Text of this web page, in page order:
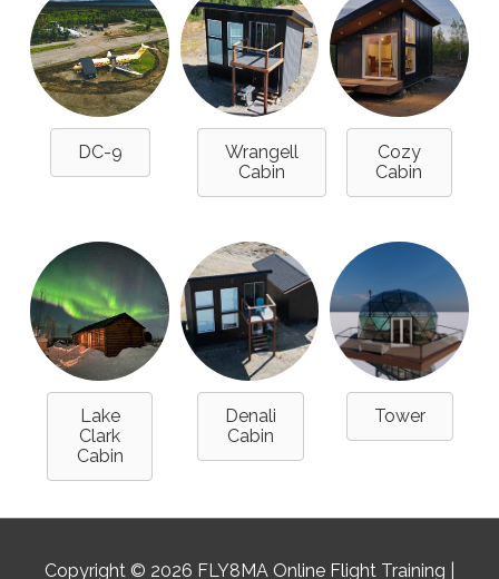
DC-9
Wrangell
Cabin
Cozy
Cabin
Lake
Clark
Cabin
Denali
Cabin
Tower
Copyright © 2026 FLY8MA Online Flight Training